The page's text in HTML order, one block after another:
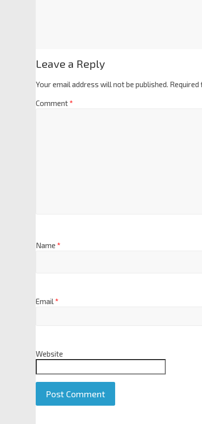
Leave a Reply
Your email address will not be published. Required
Comment*
Name *
Email*
Website